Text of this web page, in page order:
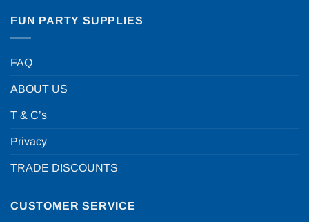
FUN PARTY SUPPLIES
FAQ
ABOUT US
T & C’s
Privacy
TRADE DISCOUNTS
CUSTOMER SERVICE